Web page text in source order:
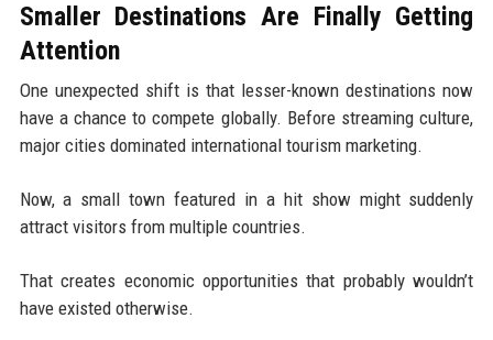
Smaller Destinations Are Finally Getting
Attention
One unexpected shift is that lesser-known destinations now
have a chance to compete globally. Before streaming culture,
major cities dominated international tourism marketing.
Now, a small town featured in a hit show might suddenly
attract visitors from multiple countries.
That creates economic opportunities that probably wouldn’t
have existed otherwise.